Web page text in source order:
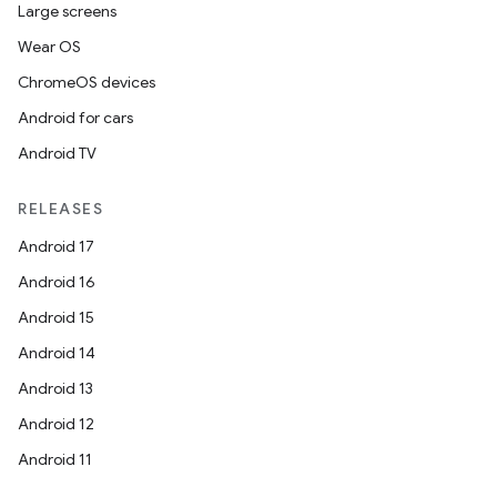
Large screens
Wear OS
ChromeOS devices
Android for cars
Android TV
RELEASES
Android 17
Android 16
Android 15
Android 14
Android 13
Android 12
Android 11